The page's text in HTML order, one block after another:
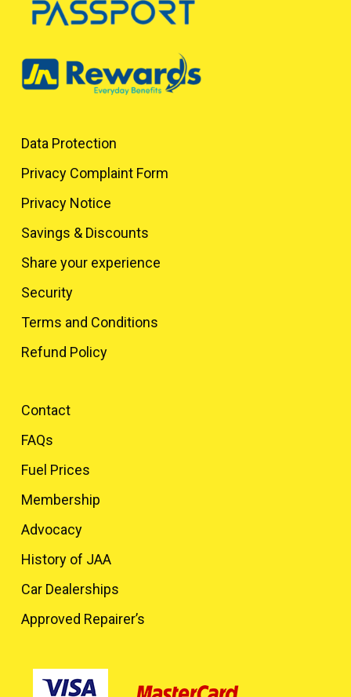
Data Protection
Privacy Complaint Form
Privacy Notice
Savings & Discounts
Share your experience
Security
Terms and Conditions
Refund Policy
Contact
FAQs
Fuel Prices
Membership
Advocacy
History of JAA
Car Dealerships
Approved Repairer’s